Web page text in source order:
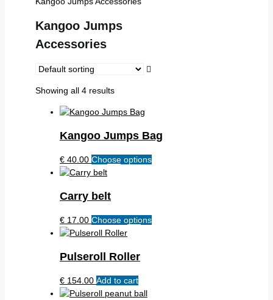
Kangoo Jumps
Accessories
Showing all 4 results
Kangoo Jumps Bag
€ 40.00 Choose options
Carry belt
€ 17.00 Choose options
Pulseroll Roller
€ 154.00 Add to cart